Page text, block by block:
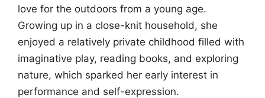
love for the outdoors from a young age.
Growing up in a close-knit household, she
enjoyed a relatively private childhood filled with
imaginative play, reading books, and exploring
nature, which sparked her early interest in
performance and self-expression.